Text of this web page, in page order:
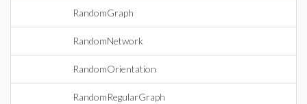
RandomGraph
RandomNetwork
RandomOrientation
RandomRegularGraph